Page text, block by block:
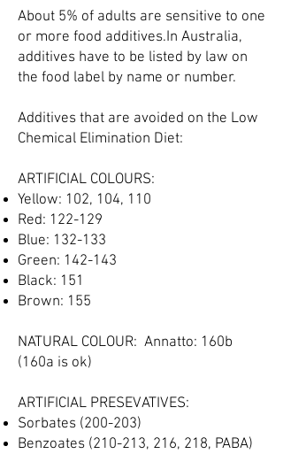
About 5% of adults are sensitive to one
or more food additives.​In Australia,
additives have to be listed by law on
the food label by name or number.
Additives that are avoided on the Low
Chemical Elimination Diet:​
ARTIFICIAL COLOURS:
Yellow: 102, 104, 110
Red: 122-129
Blue: 132-133
Green: 142-143
Black: 151
Brown: 155
NATURAL COLOUR: Annatto: 160b
(160a is ok)
ARTIFICIAL PRESEVATIVES:
Sorbates (200-203)
Benzoates (210-213, 216, 218, PABA)